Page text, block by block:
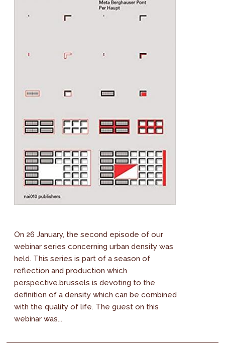
On 26 January, the second episode of our
webinar series concerning urban density was
held. This series is part of a season of
reflection and production which
perspective.brussels is devoting to the
definition of a density which can be combined
with the quality of life. The guest on this
webinar was...